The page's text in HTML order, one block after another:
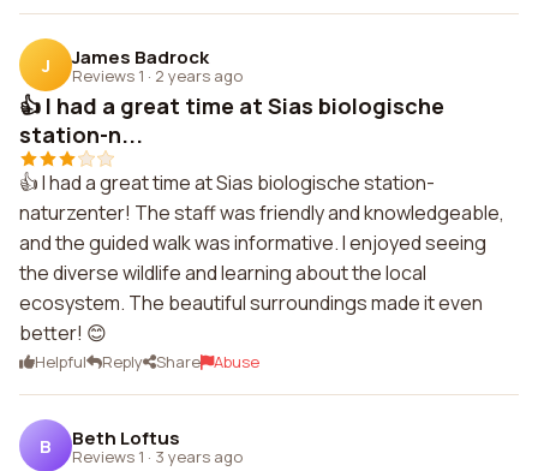
J James Badrock
Reviews 1 · 2 years ago
👍 I had a great time at Sias biologische
station-n...
👍 I had a great time at Sias biologische station-
naturzenter! The staff was friendly and knowledgeable,
and the guided walk was informative. I enjoyed seeing
the diverse wildlife and learning about the local
ecosystem. The beautiful surroundings made it even
better! 😊
Helpful Reply Share Abuse
B Beth Loftus
Reviews 1 · 3 years ago